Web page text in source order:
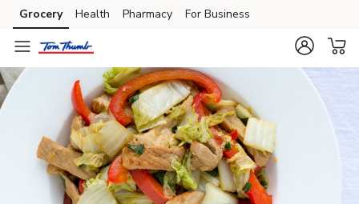
Skip to search
Skip to main content
Skip to cookie settings
Skip to chat
Grocery Health Pharmacy For Business